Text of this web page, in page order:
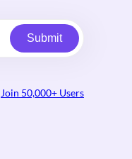
Submit
Join 50,000+ Users